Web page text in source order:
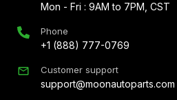
Mon - Fri : 9AM to 7PM, CST
Phone
+1 (888) 777-0769
Customer support
support@moonautoparts.com